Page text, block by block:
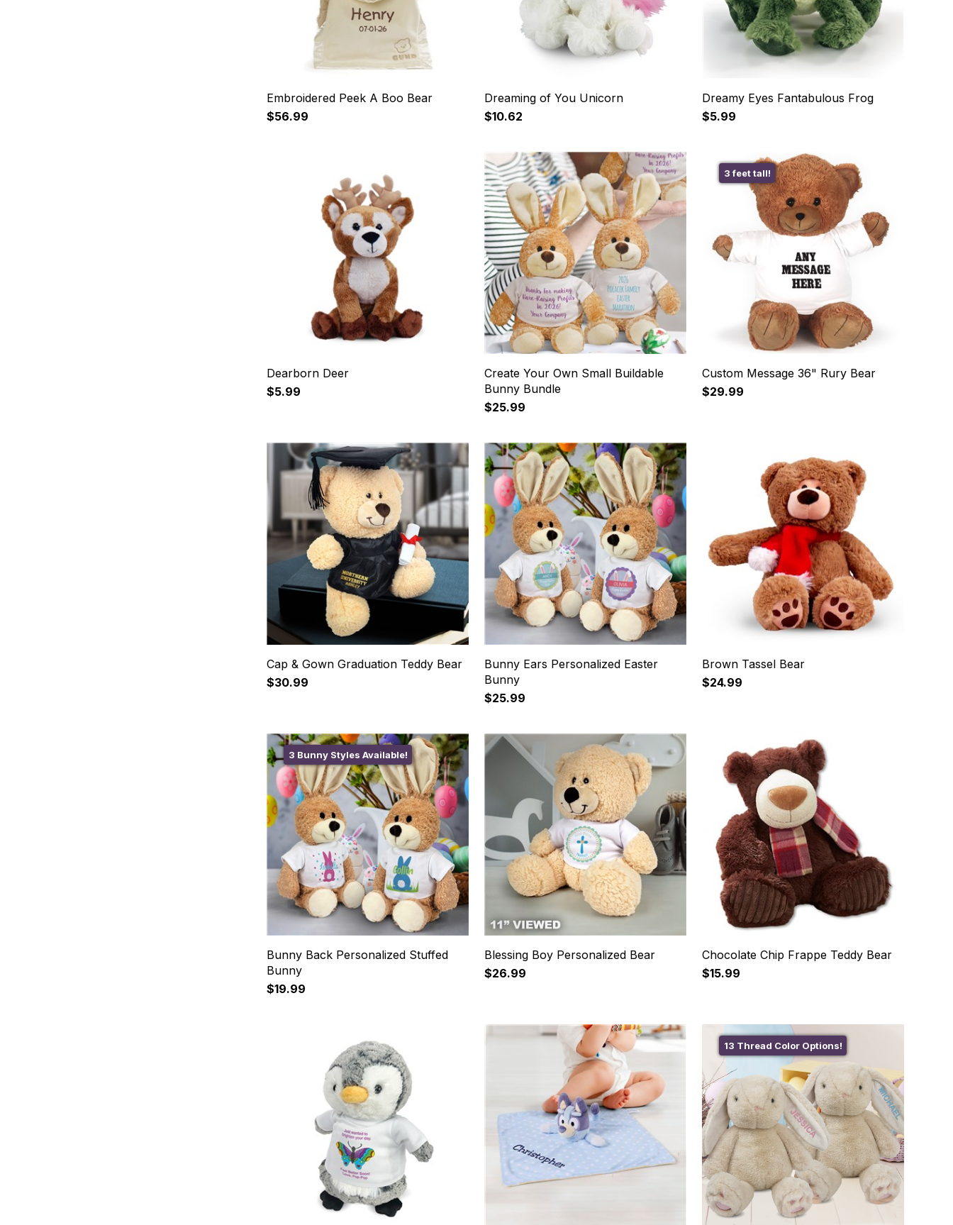
Embroidered Peek A Boo Bear
$56.99
Dreaming of You Unicorn
$10.62
Dreamy Eyes Fantabulous Frog
$5.99
Dearborn Deer
$5.99
Create Your Own Small Buildable
Bunny Bundle
$25.99
3 feet tall!
Custom Message 36" Rury Bear
$29.99
Cap & Gown Graduation Teddy Bear
$30.99
Bunny Ears Personalized Easter
Bunny
$25.99
Brown Tassel Bear
$24.99
3 Bunny Styles Available!
Bunny Back Personalized Stuffed
Bunny
$19.99
Blessing Boy Personalized Bear
$26.99
Chocolate Chip Frappe Teddy Bear
$15.99
13 Thread Color Options!